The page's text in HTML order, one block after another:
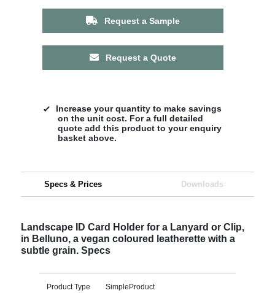
Request a Sample
Request a Quote
Increase your quantity to make savings
on the unit cost. For a full detailed
quote add this product to your enquiry
basket above.
Specs & Prices Downloads
Landscape ID Card Holder for a Lanyard or Clip,
in Belluno, a vegan coloured leatherette with a
subtle grain. Specs
Product Type SimpleProduct